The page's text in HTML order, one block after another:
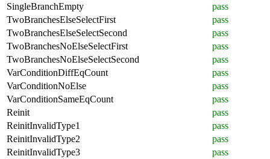
SingleBranchEmpty
pass
TwoBranchesElseSelectFirst
pass
TwoBranchesElseSelectSecond
pass
TwoBranchesNoElseSelectFirst
pass
TwoBranchesNoElseSelectSecond
pass
VarConditionDiffEqCount
pass
VarConditionNoElse
pass
VarConditionSameEqCount
pass
Reinit
pass
ReinitInvalidType1
pass
ReinitInvalidType2
pass
ReinitInvalidType3
pass